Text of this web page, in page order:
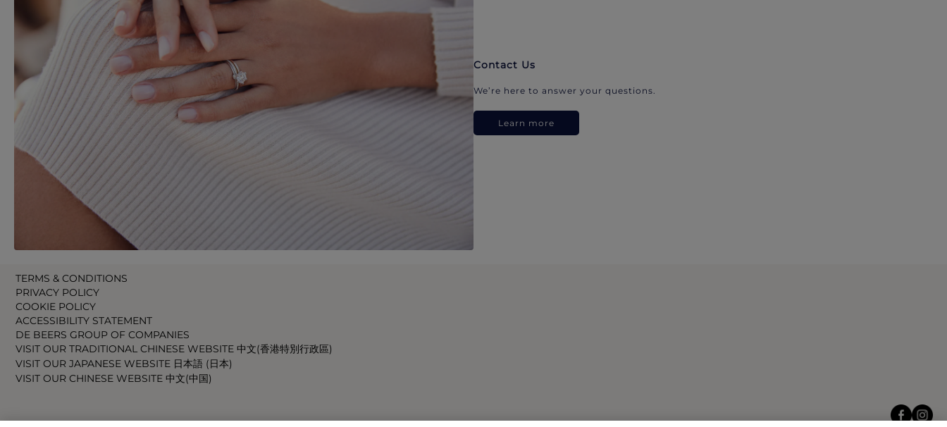
Contact Us
We’re here to answer your questions.
Learn more
TERMS & CONDITIONS
PRIVACY POLICY
COOKIE POLICY
ACCESSIBILITY STATEMENT
DE BEERS GROUP OF COMPANIES
VISIT OUR TRADITIONAL CHINESE WEBSITE 中文(香港特別行政區)
VISIT OUR JAPANESE WEBSITE 日本語 (日本)
VISIT OUR CHINESE WEBSITE 中文(中国)